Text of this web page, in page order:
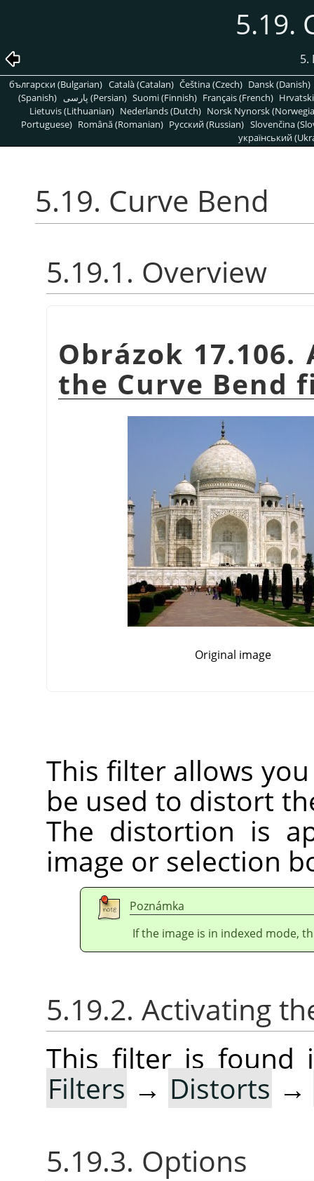
5.19.
5.
български (Bulgarian) Català (Catalan) Čeština (Czech) Dansk (Danish)
(Spanish)
پارسی (Persian) Suomi (Finnish) Français (French)
Lietuvis (Lithuanian) Nederlands (Dutch) Norsk Nynorsk
Portuguese) Română (Romanian) Pусский (Russian) Slovenčina
український
5.19. Curve Bend
5.19.1. Overview
Obrázok
the Curve Bend
Original image
This filter allows
be used to distort
The distortion is
image or selection
Poznámka
If the image is in indexed mode,
5.19.2. Activating
This filter is found
Filters → Distorts →
5.19.3. Options